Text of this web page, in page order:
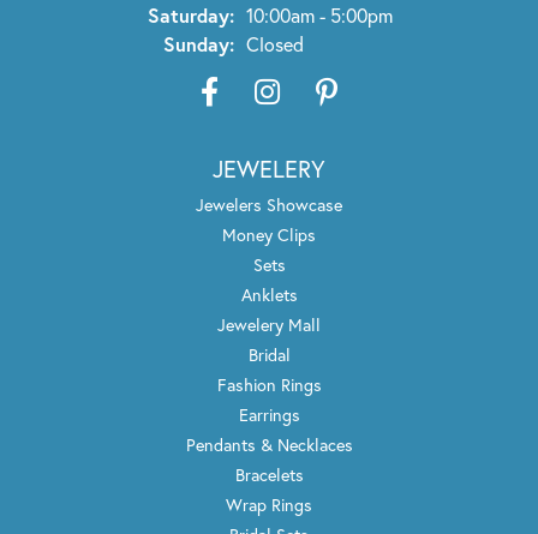
Saturday: 10:00am - 5:00pm
Sunday: Closed
JEWELERY
Jewelers Showcase
Money Clips
Sets
Anklets
Jewelery Mall
Bridal
Fashion Rings
Earrings
Pendants & Necklaces
Bracelets
Wrap Rings